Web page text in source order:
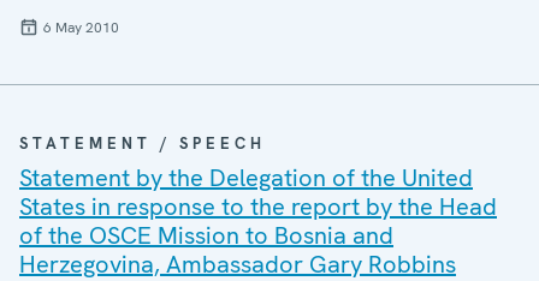
6 May 2010
STATEMENT / SPEECH
Statement by the Delegation of the United
States in response to the report by the Head
of the OSCE Mission to Bosnia and
Herzegovina, Ambassador Gary Robbins